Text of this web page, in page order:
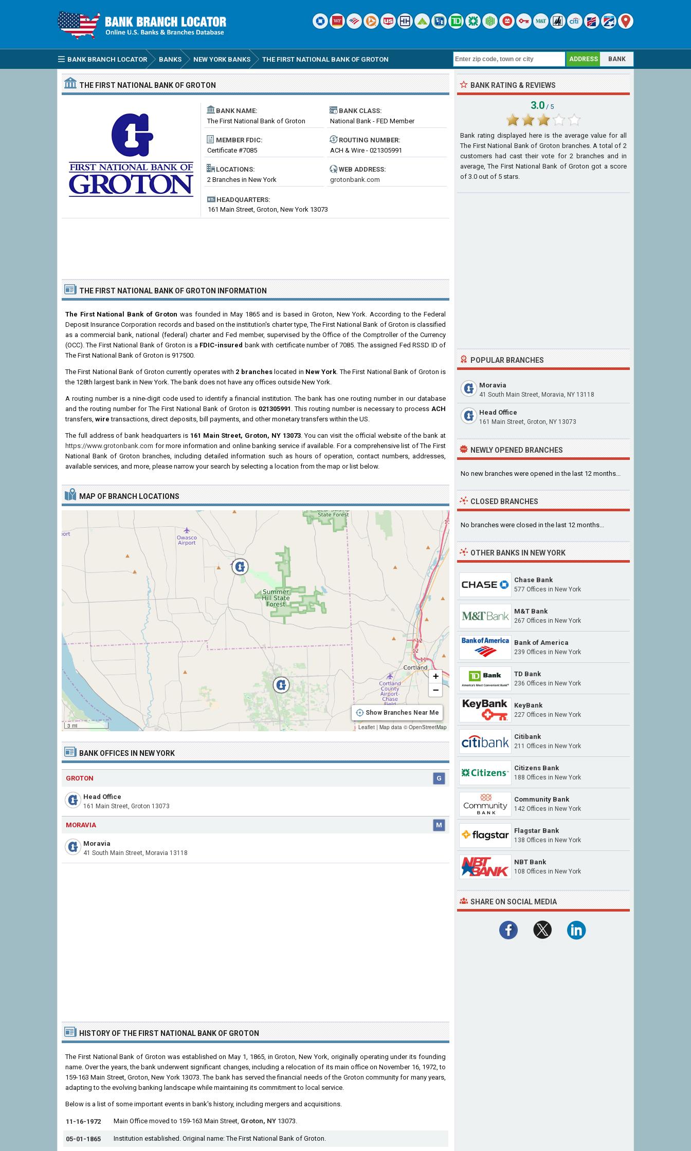
BANK BRANCH LOCATOR BANKS NEW YORK BANKS THE FIRST NATIONAL BANK OF GROTON ADDRESS BANK
THE FIRST NATIONAL BANK OF GROTON
BANK NAME:
The First National Bank of Groton
BANK CLASS:
National Bank - FED Member
MEMBER FDIC:
Certificate #7085
ROUTING NUMBER:
ACH & Wire - 021305991
LOCATIONS:
2 Branches in New York
WEB ADDRESS:
grotonbank.com
HEADQUARTERS:
161 Main Street, Groton, New York 13073
THE FIRST NATIONAL BANK OF GROTON INFORMATION
The First National Bank of Groton was founded in May 1865 and is based in Groton, New York. According to the Federal
Deposit Insurance Corporation records and based on the institution's charter type, The First National Bank of Groton is classified
as a commercial bank, national (federal) charter and Fed member, supervised by the Office of the Comptroller of the Currency
(OCC). The First National Bank of Groton is a FDIC-insured bank with certificate number of 7085. The assigned Fed RSSD ID of
The First National Bank of Groton is 917500.
The First National Bank of Groton currently operates with 2 brancheslocated in New York. The First National Bank of Groton is
the 128th largest bank in New York. The bank does not have any offices outside New York.
A routing number is a nine-digit code used to identify a financial institution. The bank has one routing number in our database
and the routing number for The First National Bank of Groton is 021305991 . This routing number is necessary to process ACH
transfers, wire transactions, direct deposits, bill payments, and other monetary transfers within the US.
The full address of bank headquarters is 161 Main Street, Groton, NY 13073. You can visit the official website of the bank at
https://www.grotonbank.com for more information and online banking service if available. For a comprehensive list of The First
National Bank of Groton branches, including detailed information such as hours of operation, contact numbers, addresses,
available services, and more, please narrow your search by selecting a location from the map or list below.
MAP OF BRANCH LOCATIONS
3 mi
+
−
Show Branches Near Me
Leaflet | Map data ©OpenStreetMap
BANK OFFICES IN NEW YORK
GROTON G
Head Office
161 Main Street, Groton 13073
MORAVIA M
Moravia
41 South Main Street, Moravia 13118
HISTORY OF THE FIRST NATIONAL BANK OF GROTON
The First National Bank of Groton was established on May 1, 1865, in Groton, New York, originally operating under its founding
name. Over the years, the bank underwent significant changes, including a relocation of its main office on November 16, 1972, to
159-163 Main Street, Groton, New York 13073. The bank has served the financial needs of the Groton community for many years,
adapting to the evolving banking landscape while maintaining its commitment to local service.
Below is a list of some important events in bank's history, including mergers and acquisitions.
11-16-1972 Main Office moved to 159-163 Main Street, Groton, NY 13073.
05-01-1865 Institution established. Original name: The First National Bank of Groton.
BANK RATING & REVIEWS
3.0 / 5
Bank rating displayed here is the average value for all
The First National Bank of Groton branches. A total of 2
customers had cast their vote for 2 branches and in
average, The First National Bank of Groton got a score
of 3.0 out of 5 stars.
POPULAR BRANCHES
Moravia
41 South Main Street, Moravia, NY 13118
Head Office
161 Main Street, Groton, NY 13073
NEWLY OPENED BRANCHES
No new branches were opened in the last 12 months...
CLOSED BRANCHES
No branches were closed in the last 12 months...
OTHER BANKS IN NEW YORK
Chase Bank
577 Offices in New York
M&T Bank
267 Offices in New York
Bank of America
239 Offices in New York
TD Bank
236 Offices in New York
KeyBank
227 Offices in New York
Citibank
211 Offices in New York
Citizens Bank
188 Offices in New York
Community Bank
142 Offices in New York
Flagstar Bank
138 Offices in New York
NBT Bank
108 Offices in New York
SHARE ON SOCIAL MEDIA